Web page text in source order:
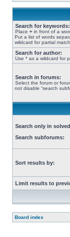
Search for keywords:
Place + in front of a
Put a list of words
wildcard for partial
Search for author:
Use * as a wildcard for
Search in forums:
Select the forum or
not disable “search
Search only in
Search subforums:
Sort results by:
Limit results to
Board index